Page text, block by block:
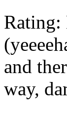
and
way,